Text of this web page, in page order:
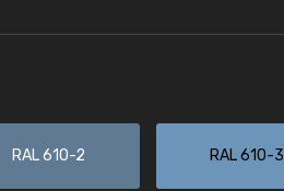
RAL 610-2 RAL 610-3